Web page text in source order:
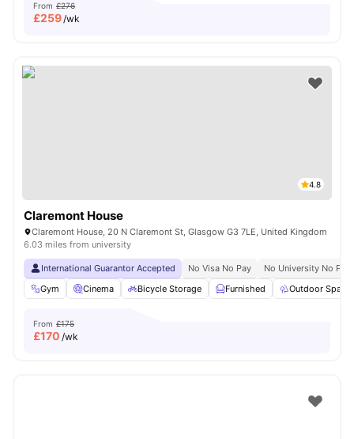
From £276
£259/wk
4.8
Claremont House
Claremont House, 20 N Claremont St, Glasgow G3 7LE, United Kingdom
6.03 miles from university
International Guarantor Accepted No Visa No Pay
No University No Pay
Gym
Cinema Bicycle Storage Furnished Outdoor Space
From £175
£170 /wk